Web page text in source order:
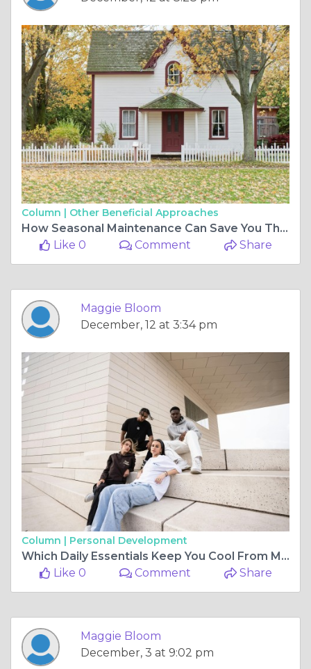
Column | Other Beneficial Approaches
How Seasonal Maintenance Can Save You Thousands Later
Like 0
Comment Share
Maggie Bloom
December, 12 at 3:34 pm
Column | Personal Development
Which Daily Essentials Keep You Cool From Morning to Night?
Like 0
Comment Share
Maggie Bloom
December, 3 at 9:02 pm